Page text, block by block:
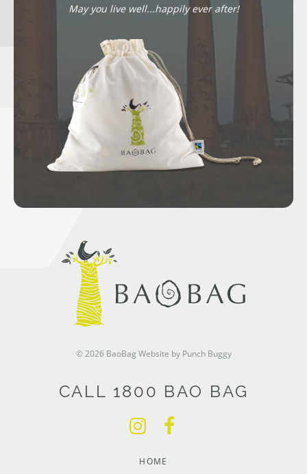
May you live well...happily ever after!
© 2026 BaoBag Website by Punch Buggy
CALL 1800 BAO BAG
HOME